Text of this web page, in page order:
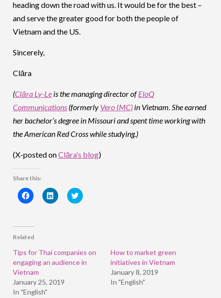
heading down the road with us. It would be for the best –
and serve the greater good for both the people of
Vietnam and the US.
Sincerely,
Clāra
(Clāra Ly-Le is the managing director ofEloQ
Communications (formerly Vero IMC) in Vietnam. She earned
her bachelor’s degree in Missouri and spent time working with
the American Red Cross while studying.)
(X-posted onClāra’s blog)
Share this:
Click
to
(Opens
in
new
Click
to
Click
to
Related
Tips for Thai companies on
engaging an audience in
Vietnam
January 25, 2019
In "English"
How to market green
initiatives in Vietnam
January 8, 2019
In "English"